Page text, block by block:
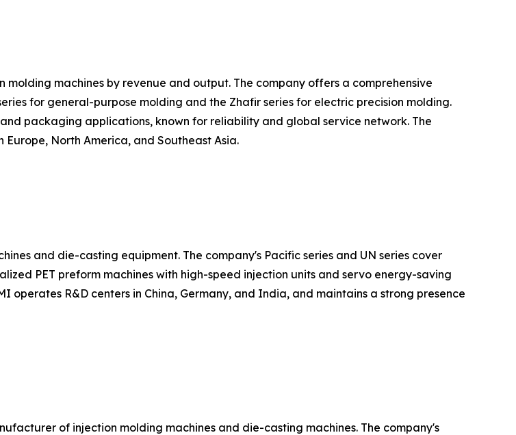
machines by revenue and output. The company offers a comprehensive
for general-purpose molding and the Zhafir series for electric precision molding.
packaging applications, known for reliability and global service network. The
North America, and Southeast Asia.
and die-casting equipment. The company's Pacific series and UN series cover
PET preform machines with high-speed injection units and servo energy-saving
R&D centers in China, Germany, and India, and maintains a strong presence
of injection molding machines and die-casting machines. The company's